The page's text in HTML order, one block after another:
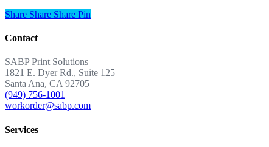
Share
Share Share Share Pin
Contact
SABP Print Solutions
1821 E. Dyer Rd., Suite 125
Santa Ana, CA 92705
(949) 756-1001
workorder@sabp.com
Services